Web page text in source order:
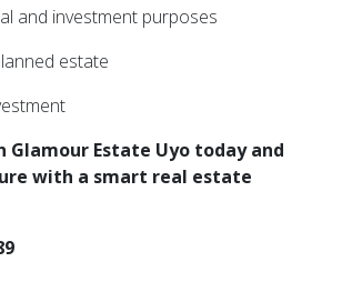
and investment purposes
estate
Glamour Estate Uyo today and
with a smart real estate